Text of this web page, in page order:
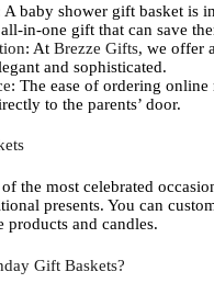
A baby shower gift basket is
all-in-one gift that can save
: At Brezze Gifts, we offer
and sophisticated.
: The ease of ordering
to the parents’ door.
the most celebrated
presents. You can
products and candles.
Gift Baskets?